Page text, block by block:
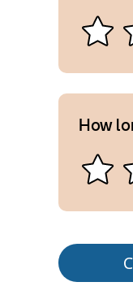
How